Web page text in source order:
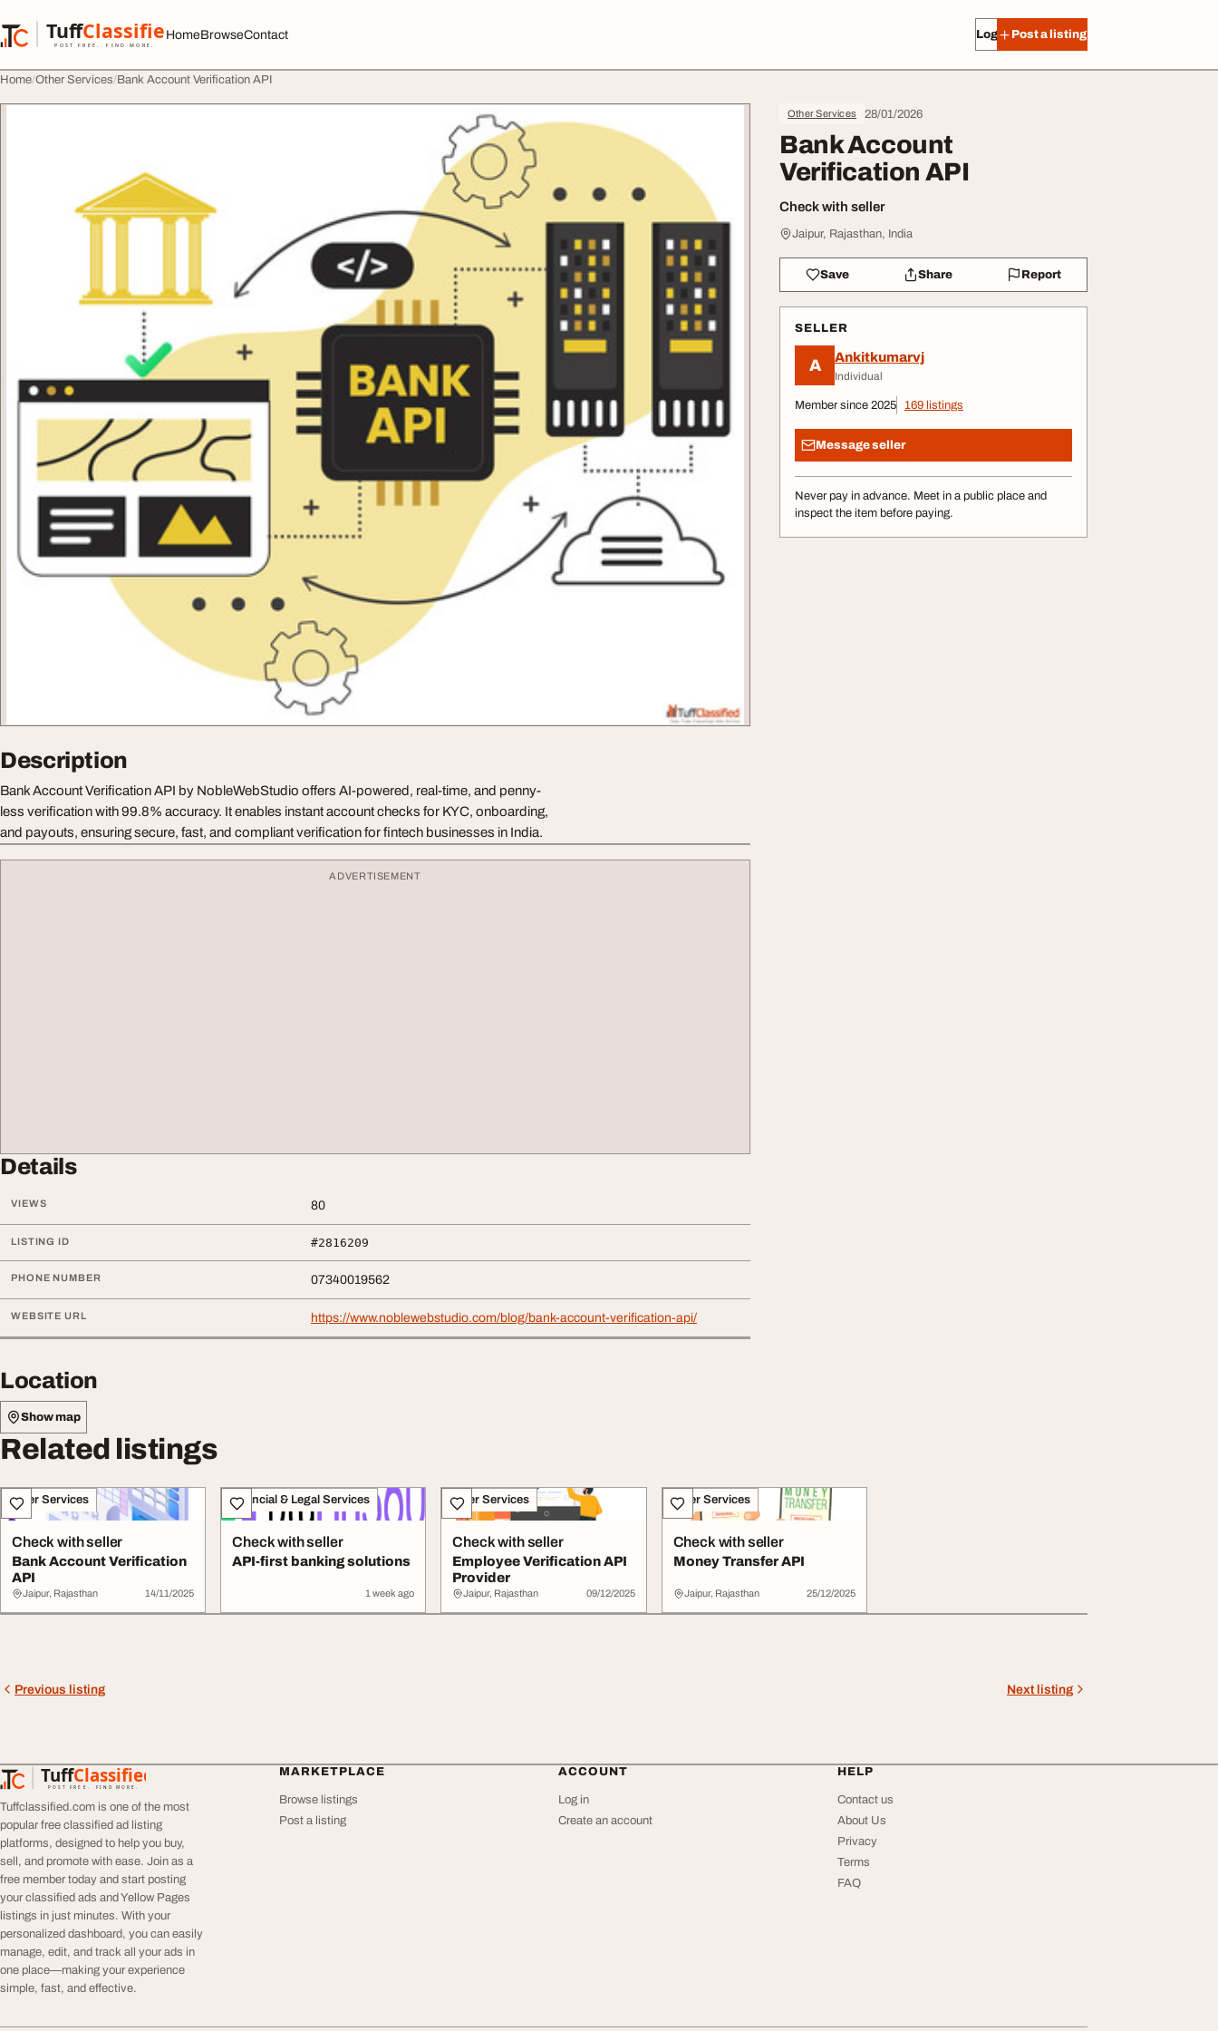
TuffClassified
POST FREE. FIND MORE.
TuffClassified
HomeBrowseContact Log in Post a listing
Home Other Services Bank Account Verification API
Other Services 28/01/2026
Bank Account
Verification API
Check with seller
Jaipur, Rajasthan, India
Save Share Report
SELLER
A Ankitkumarvj
Individual
Member since 2025 169 listings
Message seller
Never pay in advance. Meet in a public place and
inspect the item before paying.
Description
Bank Account Verification API by NobleWebStudio offers AI-powered, real-time, and penny-
less verification with 99.8% accuracy. It enables instant account checks for KYC, onboarding,
and payouts, ensuring secure, fast, and compliant verification for fintech businesses in India.
ADVERTISEMENT
Details
VIEWS 80
LISTING ID #2816209
PHONE NUMBER 07340019562
WEBSITE URL https://www.noblewebstudio.com/blog/bank-account-verification-api/
Location
Show map
Related listings
Other Services
Check with seller
Bank Account Verification
API
Jaipur, Rajasthan 14/11/2025
Financial & Legal Services
Check with seller
API-first banking solutions
1 week ago
Other Services
Check with seller
Employee Verification API
Provider
Jaipur, Rajasthan 09/12/2025
Other Services
Check with seller
Money Transfer API
Jaipur, Rajasthan 25/12/2025
Previous listing Next listing
TuffClassified
POST FREE. FIND MORE.
TuffClassified
Tuffclassified.com is one of the most
popular free classified ad listing
platforms, designed to help you buy,
sell, and promote with ease. Join as a
free member today and start posting
your classified ads and Yellow Pages
listings in just minutes. With your
personalized dashboard, you can easily
manage, edit, and track all your ads in
one place—making your experience
simple, fast, and effective.
MARKETPLACE
Browse listings
Post a listing
ACCOUNT
Log in
Create an account
HELP
Contact us
About Us
Privacy
Terms
FAQ